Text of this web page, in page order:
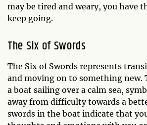
may be tired and weary, you have
keep going.
The Six of Swords
The Six of Swords represents
and moving on to something new.
a boat sailing over a calm sea,
away from difficulty towards a
swords in the boat indicate that